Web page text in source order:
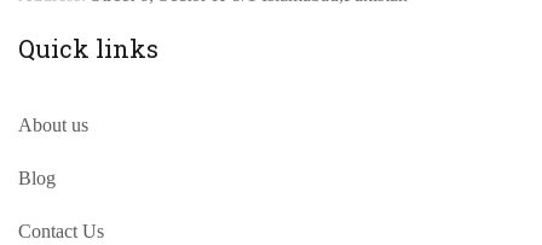
Quick links
About us
Blog
Contact Us